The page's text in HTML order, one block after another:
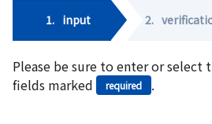
1. input 2.
Please be sure to enter or select
fields marked
required .